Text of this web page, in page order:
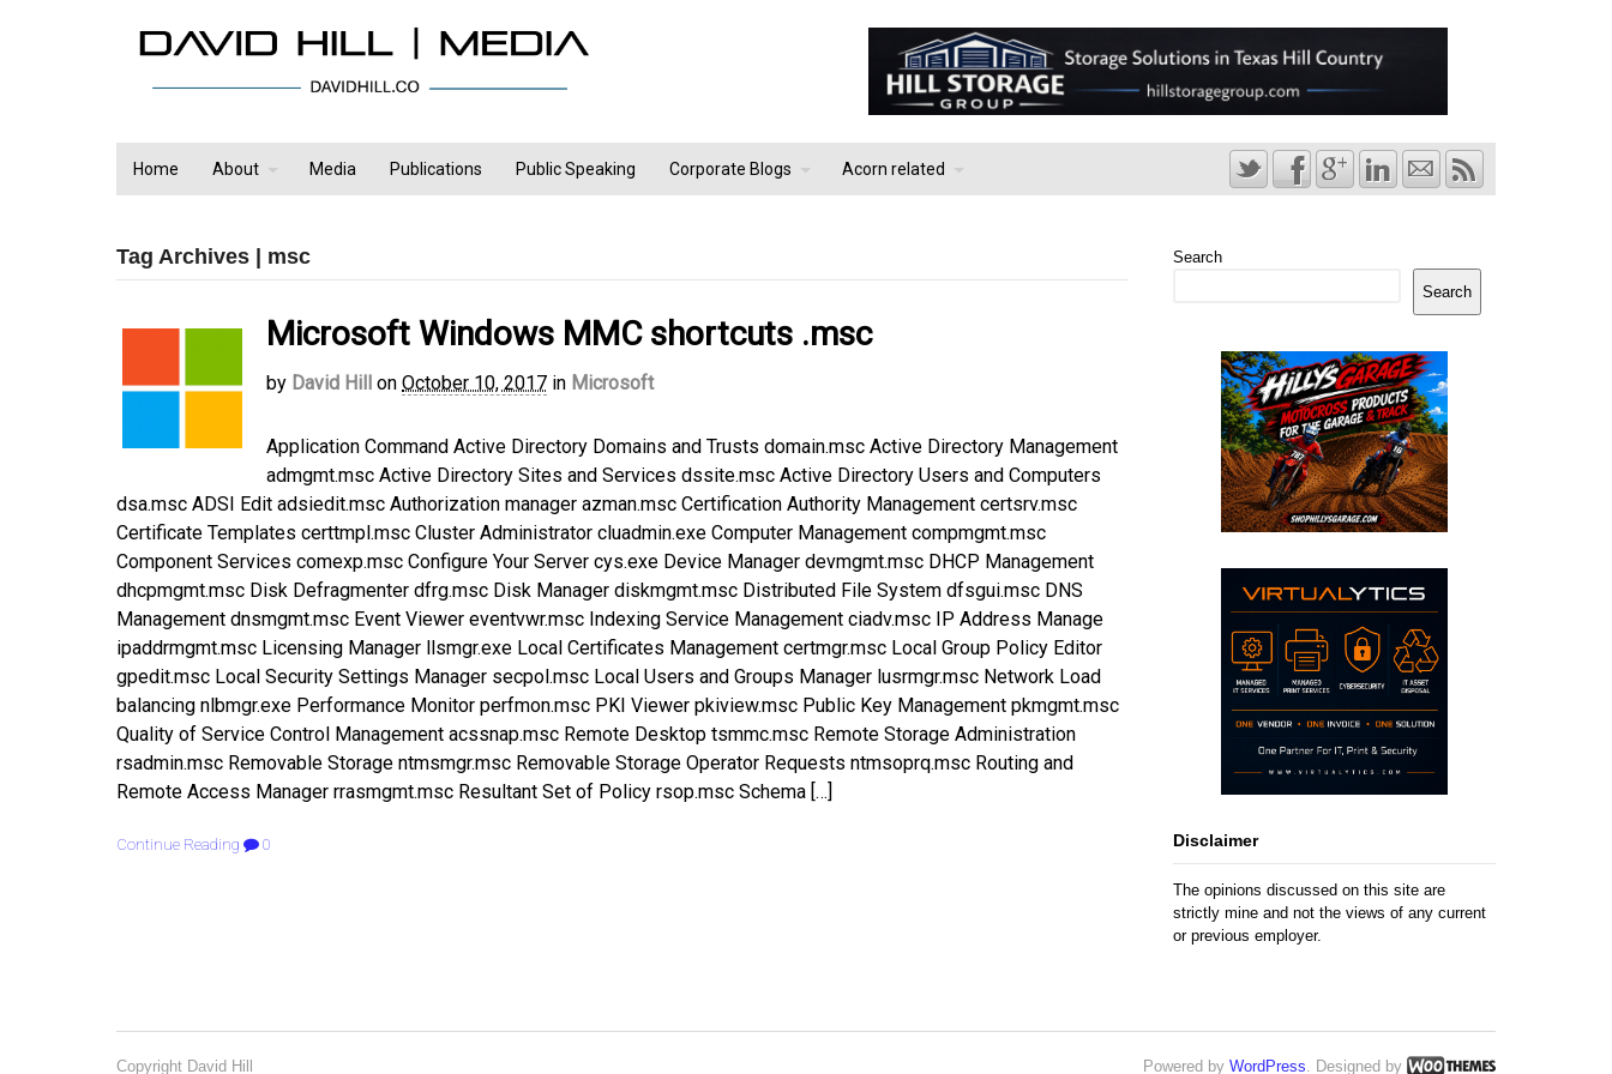
Home About Media Publications Public Speaking Corporate Blogs Acorn related
Tag Archives | msc
Microsoft Windows MMC shortcuts .msc
by David Hill on October 10, 2017 in Microsoft
Application Command Active Directory Domains and Trusts domain.msc Active Directory Management
admgmt.msc Active Directory Sites and Services dssite.msc Active Directory Users and Computers
dsa.msc ADSI Edit adsiedit.msc Authorization manager azman.msc Certification Authority Management certsrv.msc
Certificate Templates certtmpl.msc Cluster Administrator cluadmin.exe Computer Management compmgmt.msc
Component Services comexp.msc Configure Your Server cys.exe Device Manager devmgmt.msc DHCP Management
dhcpmgmt.msc Disk Defragmenter dfrg.msc Disk Manager diskmgmt.msc Distributed File System dfsgui.msc DNS
Management dnsmgmt.msc Event Viewer eventvwr.msc Indexing Service Management ciadv.msc IP Address Manage
ipaddrmgmt.msc Licensing Manager llsmgr.exe Local Certificates Management certmgr.msc Local Group Policy Editor
gpedit.msc Local Security Settings Manager secpol.msc Local Users and Groups Manager lusrmgr.msc Network Load
balancing nlbmgr.exe Performance Monitor perfmon.msc PKI Viewer pkiview.msc Public Key Management pkmgmt.msc
Quality of Service Control Management acssnap.msc Remote Desktop tsmmc.msc Remote Storage Administration
rsadmin.msc Removable Storage ntmsmgr.msc Removable Storage Operator Requests ntmsoprq.msc Routing and
Remote Access Manager rrasmgmt.msc Resultant Set of Policy rsop.msc Schema […]
Continue Reading 0
Search
Search
Disclaimer
The opinions discussed on this site are
strictly mine and not the views of any current
or previous employer.
Copyright David Hill Powered by WordPress . Designed by